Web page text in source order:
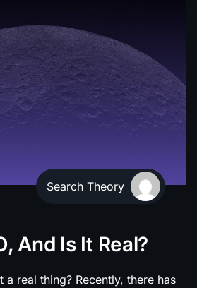
Search Theory
And Is It Real?
a real thing? Recently, there has